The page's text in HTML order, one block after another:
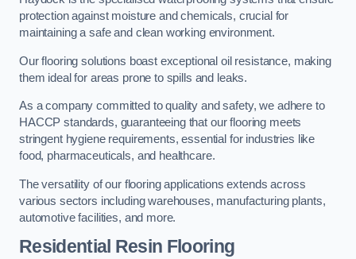
protection against moisture and chemicals, crucial for
maintaining a safe and clean working environment.
Our flooring solutions boast exceptional oil resistance, making
them ideal for areas prone to spills and leaks.
As a company committed to quality and safety, we adhere to
HACCP standards, guaranteeing that our flooring meets
stringent hygiene requirements, essential for industries like
food, pharmaceuticals, and healthcare.
The versatility of our flooring applications extends across
various sectors including warehouses, manufacturing plants,
automotive facilities, and more.
Residential Resin Flooring